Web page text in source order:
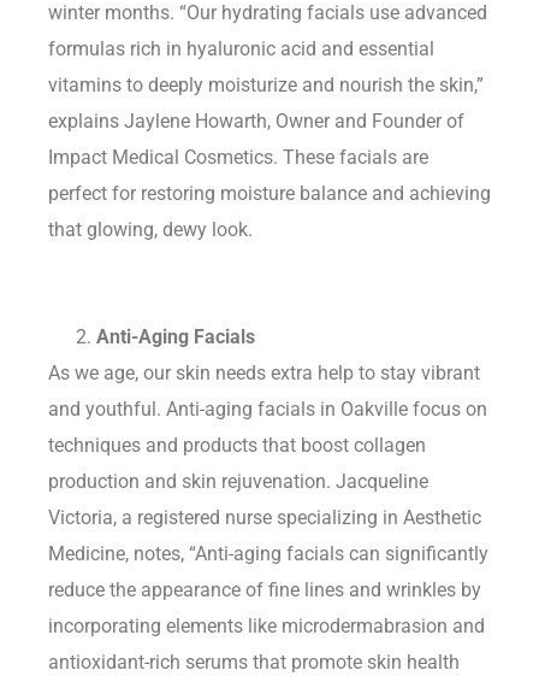
winter months. “Our hydrating facials use advanced
formulas rich in hyaluronic acid and essential
vitamins to deeply moisturize and nourish the skin,”
explains Jaylene Howarth, Owner and Founder of
Impact Medical Cosmetics. These facials are
perfect for restoring moisture balance and achieving
that glowing, dewy look.
Anti-Aging Facials
As we age, our skin needs extra help to stay vibrant
and youthful. Anti-aging facials in Oakville focus on
techniques and products that boost collagen
production and skin rejuvenation. Jacqueline
Victoria, a registered nurse specializing in Aesthetic
Medicine, notes, “Anti-aging facials can significantly
reduce the appearance of fine lines and wrinkles by
incorporating elements like microdermabrasion and
antioxidant-rich serums that promote skin health